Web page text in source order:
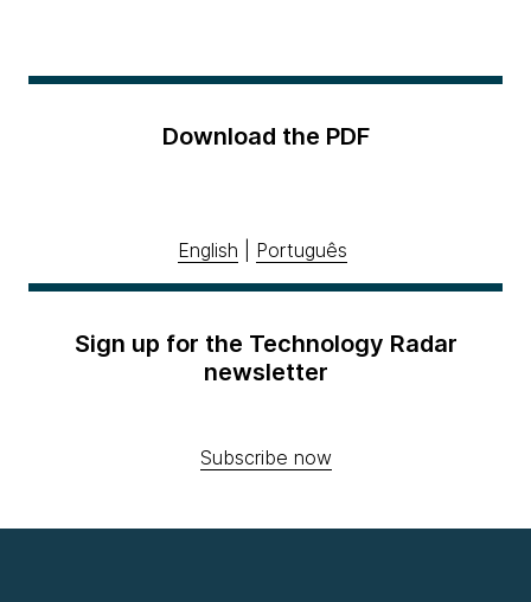
Download the PDF
English Português
Sign up for the Technology Radar
newsletter
Subscribe now